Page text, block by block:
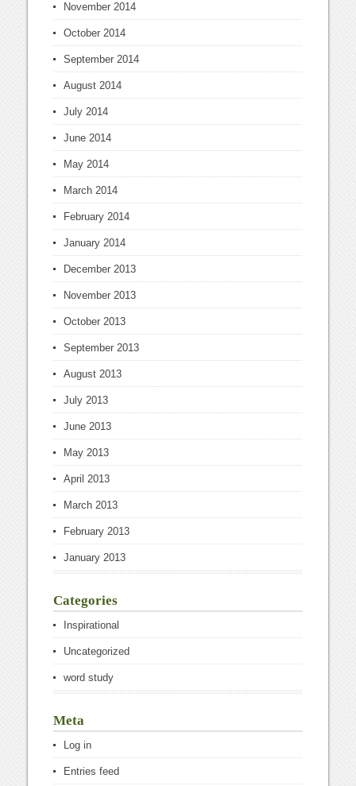
November 2014
October 2014
September 2014
August 2014
July 2014
June 2014
May 2014
March 2014
February 2014
January 2014
December 2013
November 2013
October 2013
September 2013
August 2013
July 2013
June 2013
May 2013
April 2013
March 2013
February 2013
January 2013
Categories
Inspirational
Uncategorized
word study
Meta
Log in
Entries feed